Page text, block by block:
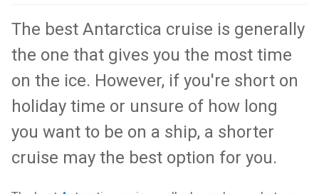
The best Antarctica cruise is generally
the one that gives you the most time
on the ice. However, if you're short on
holiday time or unsure of how long
you want to be on a ship, a shorter
cruise may the best option for you.